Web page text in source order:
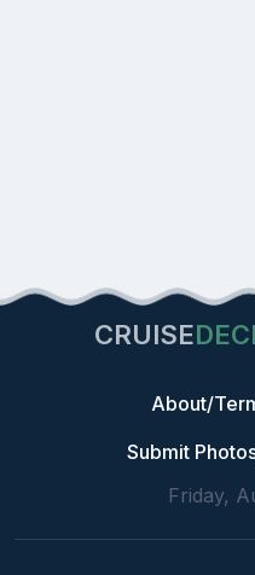
CRUISE
About/
Submit
Friday,